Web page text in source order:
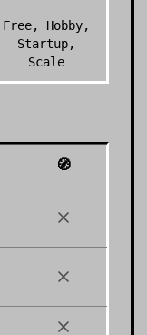
Free, Hobby,
Startup,
Scale
🧭